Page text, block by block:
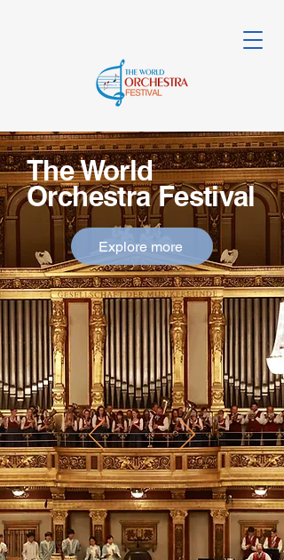
The World
Orchestra Festival
Explore more